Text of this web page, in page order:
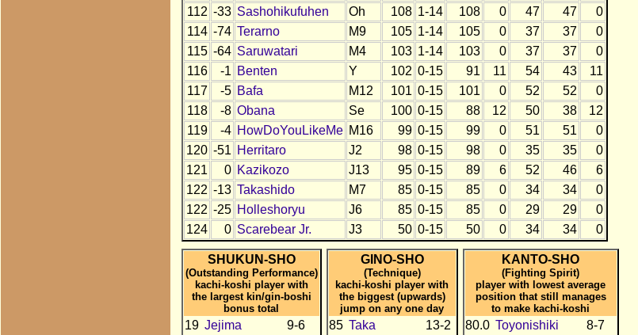
112 -33 Sashohikufuhen Oh 108 1-14 108 0 47 47
0
114 -74 Terarno M9 105 1-14 105 0 37 37
0
115 -64 Saruwatari M4 103 1-14 103 0 37 37
0
116
-1 Benten Y 102 0-15 91 11 54 43
11
117
-5 Bafa M12 101 0-15 101 0 52 52
0
118
-8 Obana Se 100 0-15 88 12 50 38
12
119
-4 HowDoYouLikeMe M16 99 0-15 99 0 51 51
0
120 -51 Herritaro J2 98 0-15 98 0 35 35
0
121
0 Kazikozo J13 95 0-15 89 6 52 46
6
122 -13 Takashido M7 85 0-15 85 0 34 34
0
122 -25 Holleshoryu J6 85 0-15 85 0 29 29
0
124
0 Scarebear Jr. J3 50 0-15 50 0 34 34 0
SHUKUN-SHO
(Outstanding Performance)
kachi-koshi player with
the largest kin/gin-boshi
bonus total
19 Jejima
9-6
GINO-SHO
(Technique)
kachi-koshi player with
the biggest (upwards)
jump on any one day
85 Taka
13-2
KANTO-SHO
(Fighting Spirit)
player with lowest average
position that still manages
to make kachi-koshi
80.0 Toyonishiki
8-7